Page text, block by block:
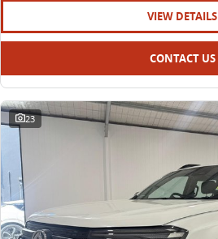
VIEW DETAILS
CONTACT US
23